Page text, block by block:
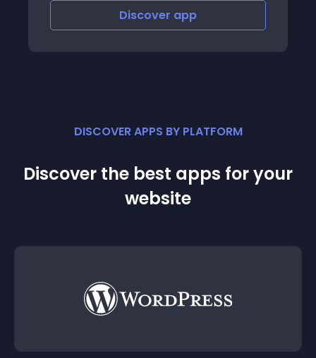
DISCOVER APPS BY PLATFORM
Discover the best apps for your
website